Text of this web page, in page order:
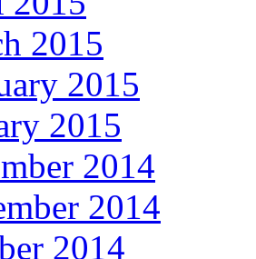
2015
2015
2015
2014
2014
2014